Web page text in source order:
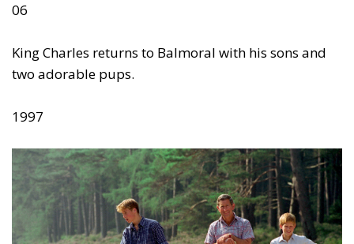
06
King Charles returns to Balmoral with his sons and
two adorable pups.
1997